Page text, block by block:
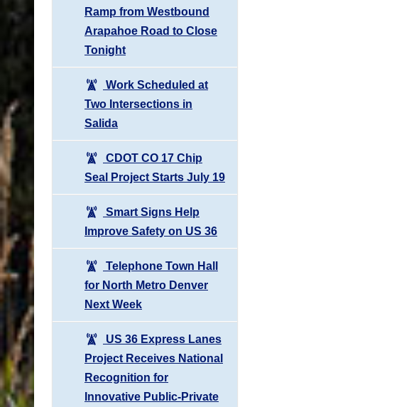
Ramp from Westbound
Arapahoe Road to Close
Tonight
Work Scheduled at
Two Intersections in
Salida
CDOT CO 17 Chip
Seal Project Starts July 19
Smart Signs Help
Improve Safety on US 36
Telephone Town Hall
for North Metro Denver
Next Week
US 36 Express Lanes
Project Receives National
Recognition for
Innovative Public-Private